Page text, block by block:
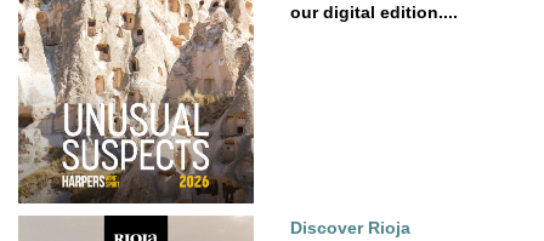
our digital edition....
Discover Rioja